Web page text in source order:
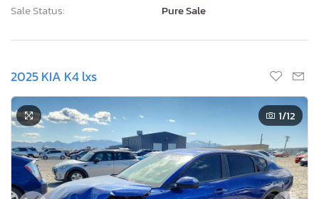
Sale Status:
Pure Sale
2025 KIA K4 lxs
1/12